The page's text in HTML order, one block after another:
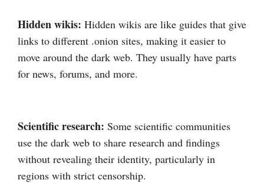
Hidden wikis: Hidden wikis are like guides that give
links to different .onion sites, making it easier to
move around the dark web. They usually have parts
for news, forums, and more.
Scientific research: Some scientific communities
use the dark web to share research and findings
without revealing their identity, particularly in
regions with strict censorship.